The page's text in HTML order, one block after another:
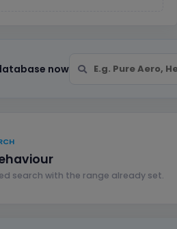
now
search with the range already set.